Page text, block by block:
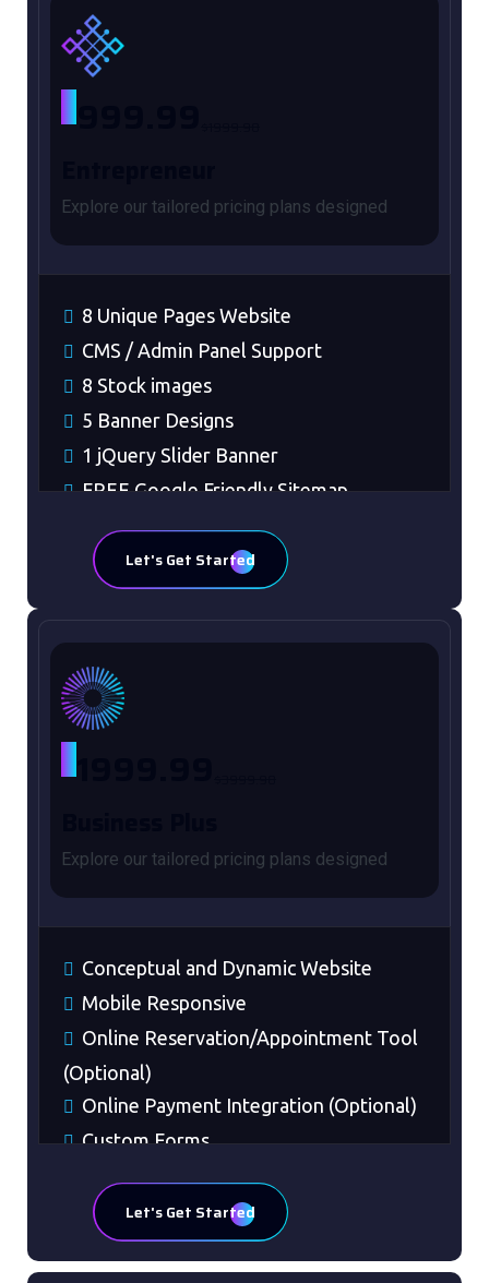
$99*
CMS will be Additional $149*
Explore our tailored pricing plans designed
8 Unique Pages Website
CMS / Admin Panel Support
8 Stock images
5 Banner Designs
1 jQuery Slider Banner
FREE Google Friendly Sitemap
Complete W3C Certified HTML
48 to 72 hours TAT
Complete Deployment
100% Unique Design Guaranteed
Money Back Guaranteed*
Mobile Responsive will be Additional
Let's Get Started
Explore our tailored pricing plans designed
Conceptual and Dynamic Website
Mobile Responsive
Online Reservation/Appointment Tool
(Optional)
Online Payment Integration (Optional)
Custom Forms
Striking Hover Effects
Newsletter Subscription (Optional)
Let's Get Started